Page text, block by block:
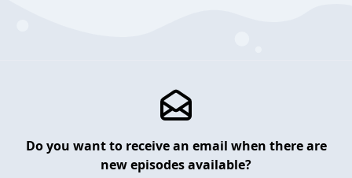
Do you want to receive an email when there are
new episodes available?